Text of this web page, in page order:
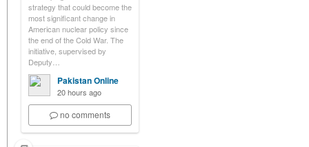
strategy that could become the
most significant change in
American nuclear policy since
the end of the Cold War. The
initiative, supervised by
Deputy…
Pakistan Online
20 hours ago
no comments